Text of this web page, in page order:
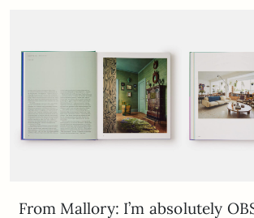
From Mallory: I’m absolutely